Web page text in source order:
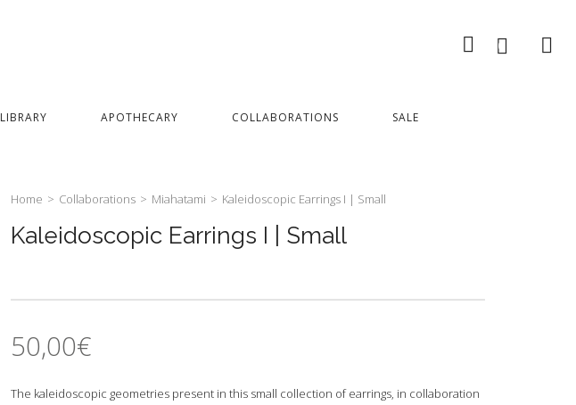
0
LIBRARY APOTHECARY COLLABORATIONS SALE
Home > Collaborations > Miahatami > Kaleidoscopic Earrings I | Small
Kaleidoscopic Earrings I | Small
50,00€
The kaleidoscopic geometries present in this small collection of earrings, in collaboration